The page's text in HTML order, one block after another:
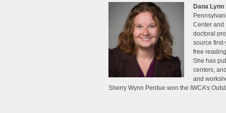
Dana
Center and
doctoral
source
free
She has
centers,
and
Sherry Wynn Perdue won the IWCA’s